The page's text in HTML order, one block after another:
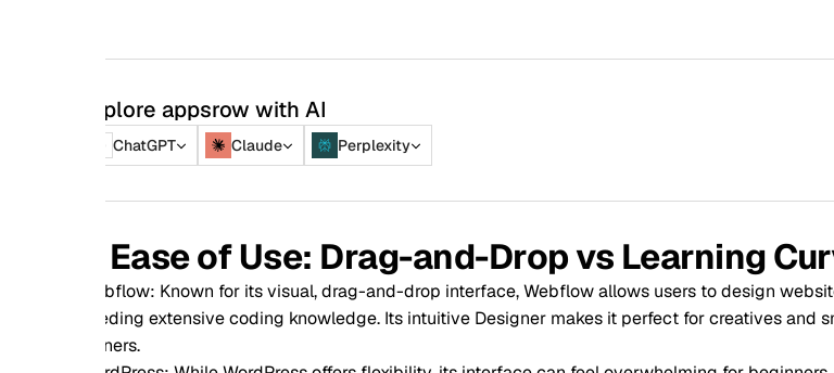
appsrow with AI
Claude Perplexity
Ease of Use: Drag-and-Drop vs Learning Curve
Known for its visual, drag-and-drop interface, Webflow allows users to design websites without
extensive coding knowledge. Its intuitive Designer makes it perfect for creatives and small business